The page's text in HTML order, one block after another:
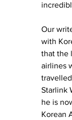
Our
with
that the
airlines
Starlink
he is
Korean